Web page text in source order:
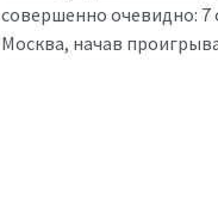
совершенно очевидно: 7
Москва, начав